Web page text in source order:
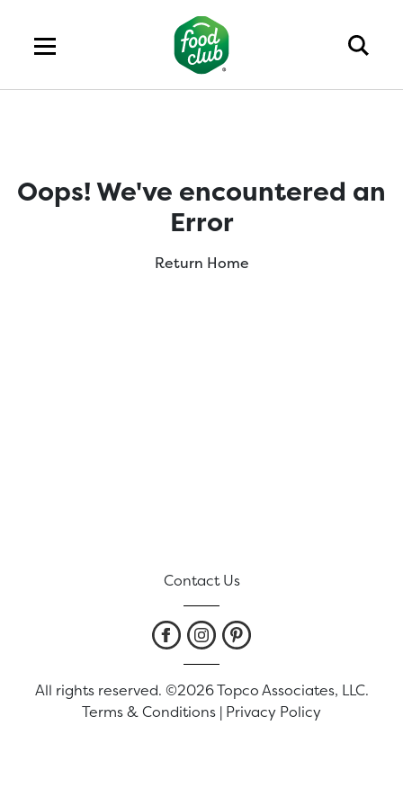
Oops! We've encountered an
Error
Return Home
Contact Us
All rights reserved. ©2026 Topco Associates, LLC.
Terms & Conditions | Privacy Policy